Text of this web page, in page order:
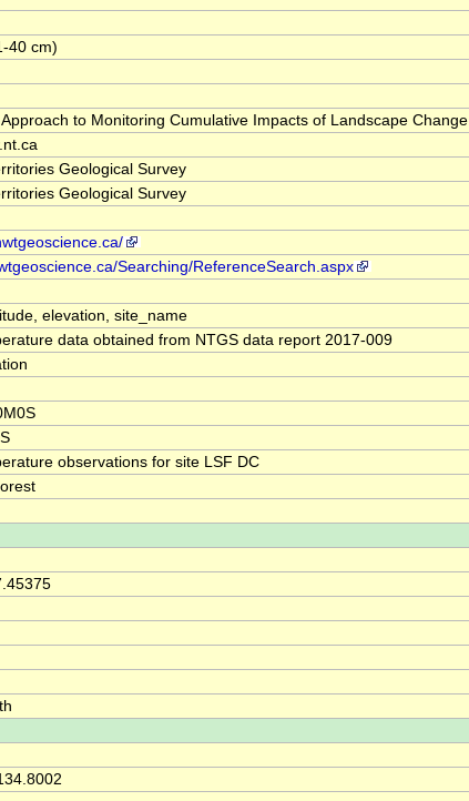
40 cm)
to Monitoring Cumulative Impacts of Landscape Change
Geological Survey
Geological Survey
Searching/ReferenceSearch.aspx
elevation, site_name
data obtained from NTGS data report 2017-009
observations for site LSF DC